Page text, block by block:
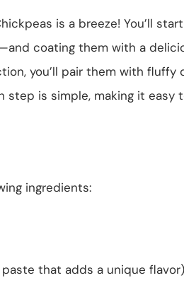
is a breeze! You’ll
coating them with a
you’ll pair them with fluffy
step is simple, making it easy
ingredients:
that adds a unique flavor)